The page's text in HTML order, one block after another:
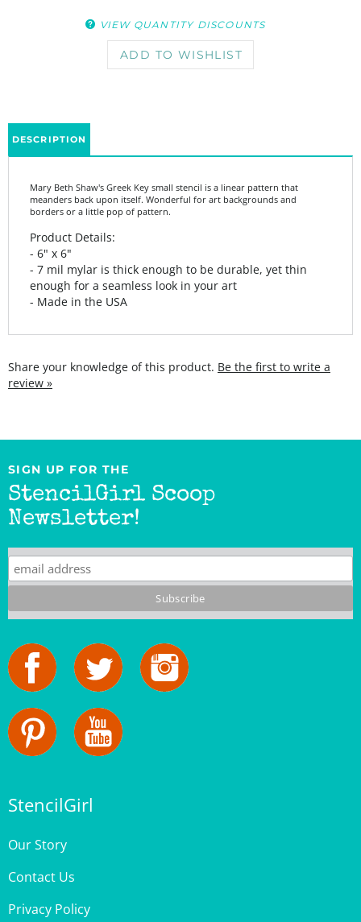
borders or a little pop of pattern.
Product Details:
- 6" x 6"
- 7 mil mylar is thick enough to be durable, yet thin
enough for a seamless look in your art
- Made in the USA
review »
StencilGirl Scoop
Newsletter!
Contact Us
Privacy Policy